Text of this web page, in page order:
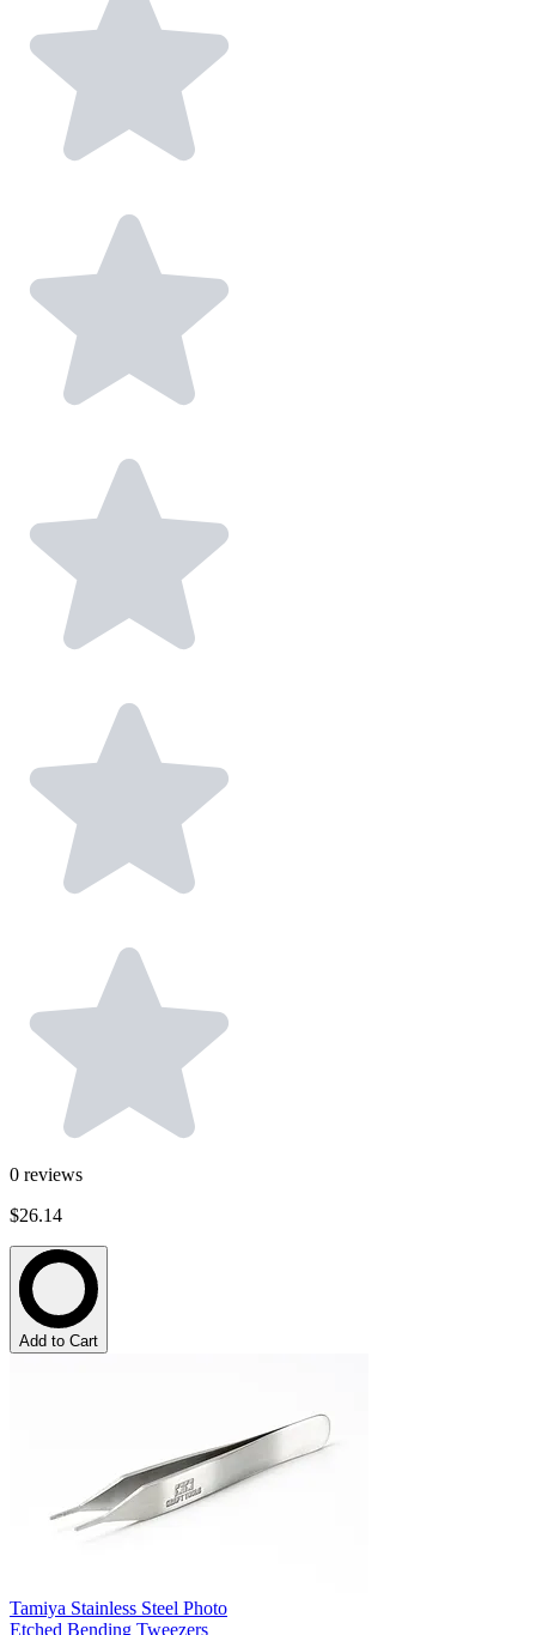
0 reviews
$26.14
Add to Cart
Tamiya Stainless Steel Photo
Etched Bending Tweezers